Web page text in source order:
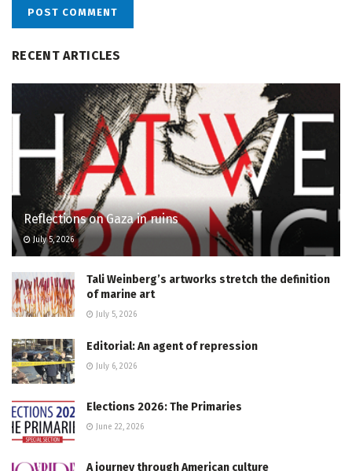
RECENT ARTICLES
Reflections on Gaza in ruins
July 5, 2026
Tali Weinberg’s artworks stretch the definition
of marine art
July 5, 2026
Editorial: An agent of repression
July 6, 2026
Elections 2026: The Primaries
June 22, 2026
A journey through American culture